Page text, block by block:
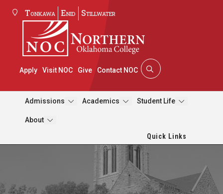
Tonkawa Enid Stillwater
Apply Visit NOC Give Contact NOC
Admissions Academics Student Life
About
Quick Links